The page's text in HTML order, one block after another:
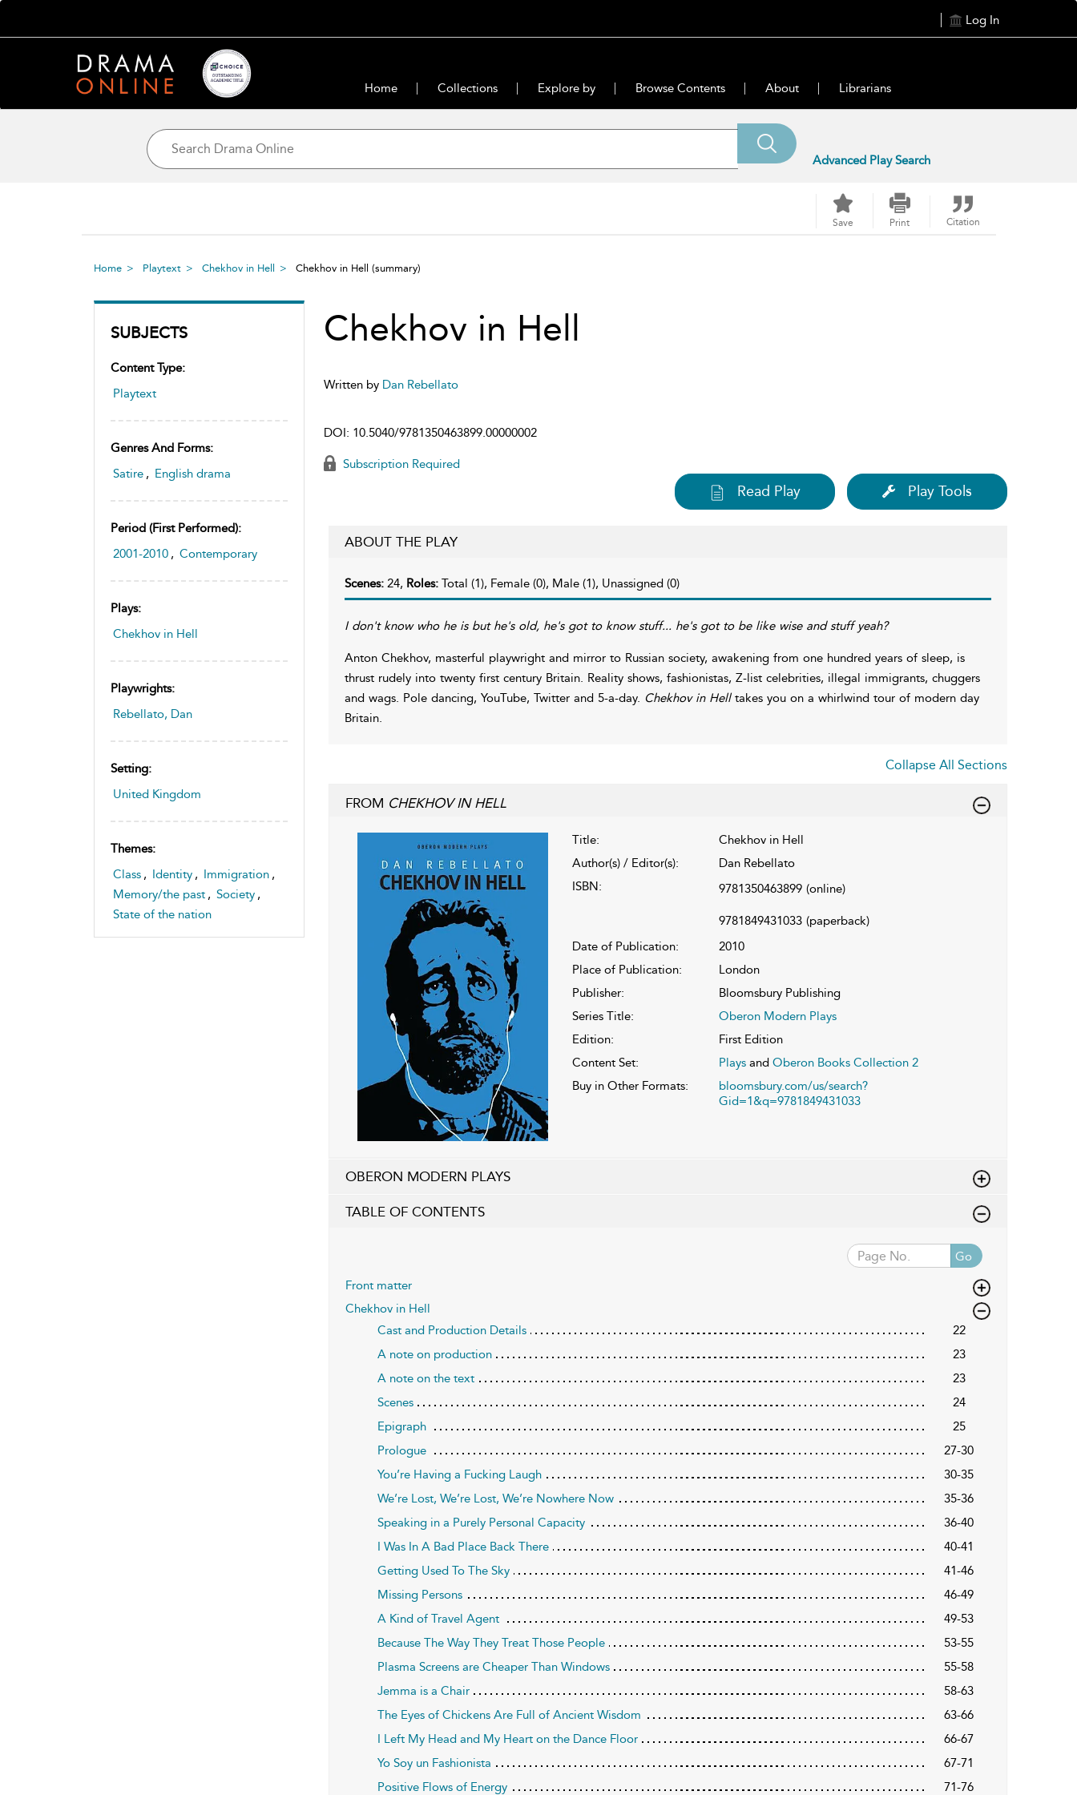
Log In
Home Collections Explore by Browse Contents About Librarians
Advanced Play Search
Save Print Citation
Home Playtext Chekhov in Hell Chekhov in Hell (summary)
SUBJECTS
Content Type:
Playtext
Genres And Forms:
Satire , English drama
Period (first Performed):
2001-2010 , Contemporary
Plays:
Chekhov in Hell
Playwrights:
Rebellato, Dan
Setting:
United Kingdom
Themes:
Class , Identity , Immigration ,
Memory/the past , Society ,
State of the nation
Chekhov in Hell
Written by Dan Rebellato
DOI: 10.5040/9781350463899.00000002
Subscription Required
Read Play Play Tools
ABOUT THE PLAY
Scenes: 24, Roles: Total (1), Female (0), Male (1), Unassigned (0)
I don't know who he is but he's old, he's got to know stuff... he's got to be like wise and stuff yeah?
Anton Chekhov, masterful playwright and mirror to Russian society, awakening from one hundred years of sleep, is
thrust rudely into twenty first century Britain. Reality shows, fashionistas, Z-list celebrities, illegal immigrants, chuggers
and wags. Pole dancing, YouTube, Twitter and 5-a-day. Chekhov in Hell takes you on a whirlwind tour of modern day
Britain.
Collapse All Sections
FROM CHEKHOV IN HELL
Title:
Chekhov in Hell
Author(s) / Editor(s):
Dan Rebellato
ISBN:
9781350463899 (online)
9781849431033 (paperback)
Date of Publication:
2010
Place of Publication:
London
Publisher:
Bloomsbury Publishing
Series Title:
Oberon Modern Plays
Edition:
First Edition
Content Set:
Playsand Oberon Books Collection 2
Buy in Other Formats:
bloomsbury.com/us/search?
Gid=1&q=9781849431033
OBERON MODERN PLAYS
TABLE OF CONTENTS
Go
Front matter
Chekhov in Hell
Cast and Production Details
22
A note on production
23
A note on the text
23
Scenes
24
Epigraph
25
Prologue
27-30
You’re Having a Fucking Laugh
30-35
We’re Lost, We’re Lost, We’re Nowhere Now
35-36
Speaking in a Purely Personal Capacity
36-40
I Was In A Bad Place Back There
40-41
Getting Used To The Sky
41-46
Missing Persons
46-49
A Kind of Travel Agent
49-53
Because The Way They Treat Those People
53-55
Plasma Screens are Cheaper Than Windows
55-58
Jemma is a Chair
58-63
The Eyes of Chickens Are Full of Ancient Wisdom
63-66
I Left My Head and My Heart on the Dance Floor
66-67
Yo Soy un Fashionista
67-71
Positive Flows of Energy
71-76